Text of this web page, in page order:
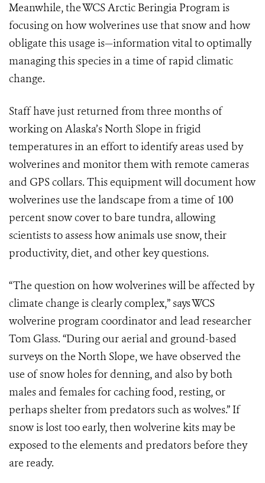
Meanwhile, the WCS Arctic Beringia Program is
focusing on how wolverines use that snow and how
obligate this usage is—information vital to optimally
managing this species in a time of rapid climatic
change.
Staff have just returned from three months of
working on Alaska’s North Slope in frigid
temperatures in an effort to identify areas used by
wolverines and monitor them with remote cameras
and GPS collars. This equipment will document how
wolverines use the landscape from a time of 100
percent snow cover to bare tundra, allowing
scientists to assess how animals use snow, their
productivity, diet, and other key questions.
“The question on how wolverines will be affected by
climate change is clearly complex,” says WCS
wolverine program coordinator and lead researcher
Tom Glass. “During our aerial and ground-based
surveys on the North Slope, we have observed the
use of snow holes for denning, and also by both
males and females for caching food, resting, or
perhaps shelter from predators such as wolves.” If
snow is lost too early, then wolverine kits may be
exposed to the elements and predators before they
are ready.